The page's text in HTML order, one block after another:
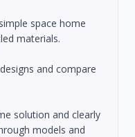
space home
materials.
and compare
solution and clearly
models and